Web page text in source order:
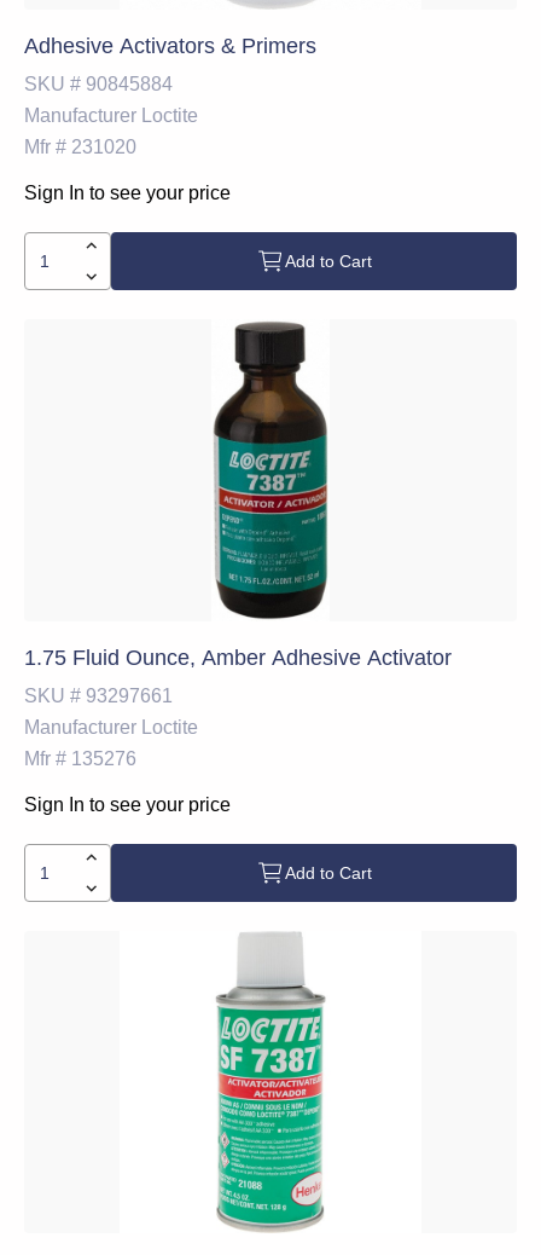
Adhesive Activators & Primers
SKU # 90845884
Manufacturer
Loctite
Mfr # 231020
Sign In to see your price
Add to Cart
1.75 Fluid Ounce, Amber Adhesive Activator
SKU # 93297661
Manufacturer
Loctite
Mfr # 135276
Sign In to see your price
Add to Cart